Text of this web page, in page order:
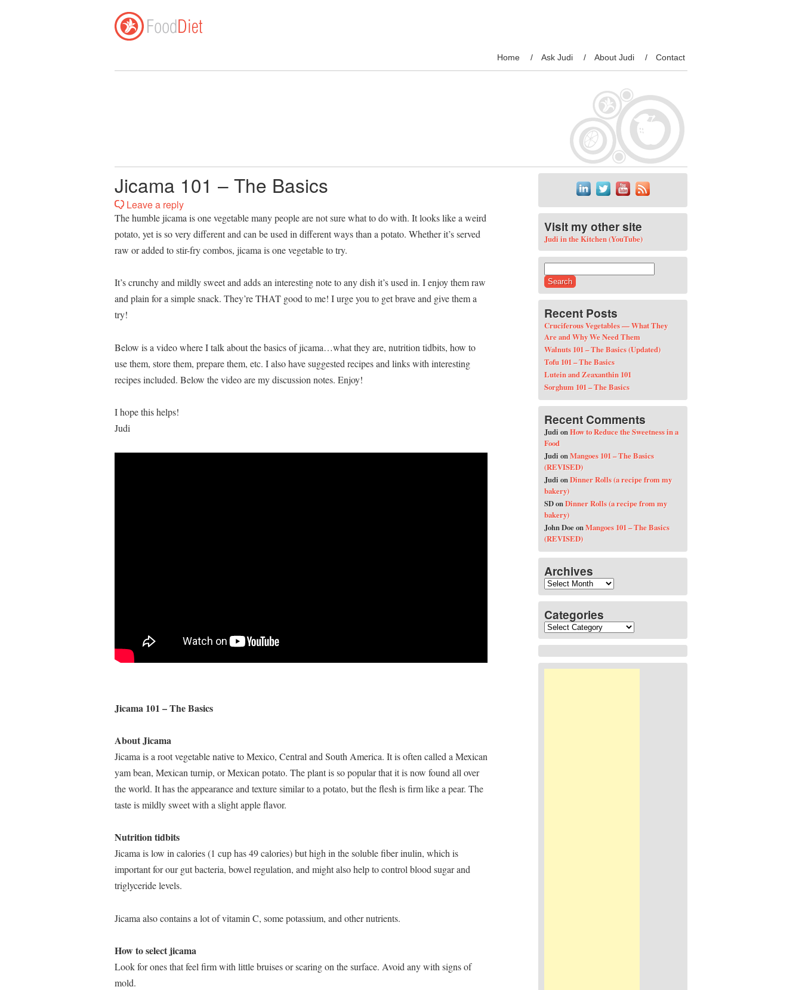
Home Ask Judi About Judi Contact
Jicama 101 – The Basics
Leave a reply
The humble jicama is one vegetable many people are not sure what to do with. It looks like a weird
potato, yet is so very different and can be used in different ways than a potato. Whether it’s served
raw or added to stir-fry combos, jicama is one vegetable to try.
It’s crunchy and mildly sweet and adds an interesting note to any dish it’s used in. I enjoy them raw
and plain for a simple snack. They’re THAT good to me! I urge you to get brave and give them a
try!
Below is a video where I talk about the basics of jicama…what they are, nutrition tidbits, how to
use them, store them, prepare them, etc. I also have suggested recipes and links with interesting
recipes included. Below the video are my discussion notes. Enjoy!
I hope this helps!
Judi
Jicama 101 – The Basics
About Jicama
Jicama is a root vegetable native to Mexico, Central and South America. It is often called a Mexican
yam bean, Mexican turnip, or Mexican potato. The plant is so popular that it is now found all over
the world. It has the appearance and texture similar to a potato, but the flesh is firm like a pear. The
taste is mildly sweet with a slight apple flavor.
Nutrition tidbits
Jicama is low in calories (1 cup has 49 calories) but high in the soluble fiber inulin, which is
important for our gut bacteria, bowel regulation, and might also help to control blood sugar and
triglyceride levels.
Jicama also contains a lot of vitamin C, some potassium, and other nutrients.
How to select jicama
Look for ones that feel firm with little bruises or scaring on the surface. Avoid any with signs of
mold.
Visit my other site
Judi in the Kitchen (YouTube)
Recent Posts
Cruciferous Vegetables — What They
Are and Why We Need Them
Walnuts 101 – The Basics (Updated)
Tofu 101 – The Basics
Lutein and Zeaxanthin 101
Sorghum 101 – The Basics
Recent Comments
Judi onHow to Reduce the Sweetness in a
Food
Judi onMangoes 101 – The Basics
(REVISED)
Judi onDinner Rolls (a recipe from my
bakery)
SDonDinner Rolls (a recipe from my
bakery)
John DoeonMangoes 101 – The Basics
(REVISED)
Archives
Archives
Categories
Categories